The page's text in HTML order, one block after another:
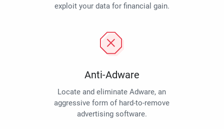
exploit your data for financial gain.
Anti-Adware
Locate and eliminate Adware, an
aggressive form of hard-to-remove
advertising software.